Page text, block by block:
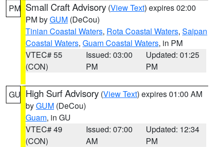
PM Small Craft Advisory (View Text) expires 02:00
PM byGUM (DeCou)
Tinian Coastal Waters, Rota Coastal Waters, Saipan
Coastal Waters, Guam Coastal Waters, in PM
VTEC# 55
(CON)
Issued: 03:00
PM
Updated: 01:25
PM
GU High Surf Advisory (View Text) expires 01:00 AM
byGUM (DeCou)
Guam, in GU
VTEC# 49
(CON)
Issued: 07:00
AM
Updated: 12:34
PM